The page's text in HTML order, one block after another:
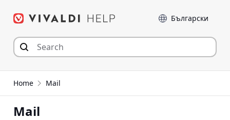
Sprog
Home Mail
Mail